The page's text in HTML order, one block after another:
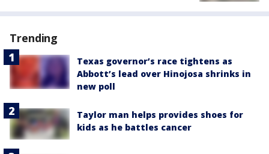
Trending
Texas governor’s race tightens as
Abbott’s lead over Hinojosa shrinks in
new poll
Taylor man helps provides shoes for
kids as he battles cancer